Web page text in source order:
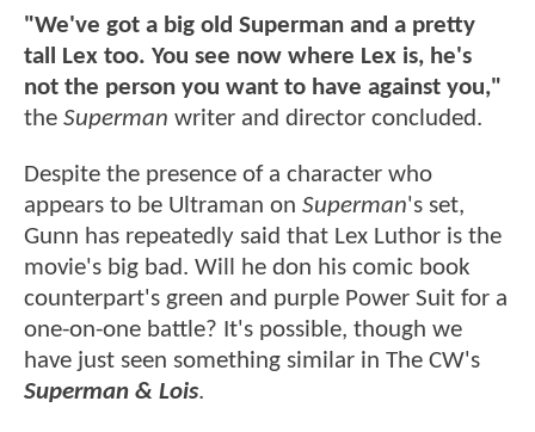
"We've got a big old Superman and a pretty
tall Lex too. You see now where Lex is, he's
not the person you want to have against you,"
the Superman writer and director concluded.
Despite the presence of a character who
appears to be Ultraman on Superman's set,
Gunn has repeatedly said that Lex Luthor is the
movie's big bad. Will he don his comic book
counterpart's green and purple Power Suit for a
one-on-one battle? It's possible, though we
have just seen something similar in The CW's
Superman & Lois.